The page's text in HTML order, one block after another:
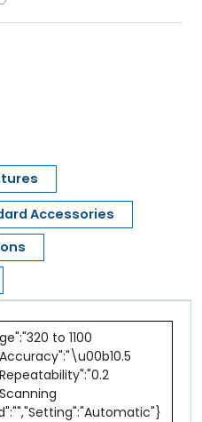
Accessories
to 1100